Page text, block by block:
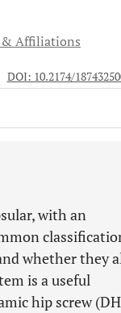
Affiliations
DOI: 10.2174/
with an
whether they
is a useful
hip screw